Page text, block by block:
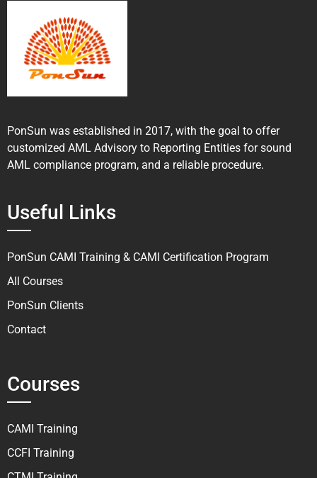
PonSun was established in 2017, with the goal to offer
customized AML Advisory to Reporting Entities for sound
AML compliance program, and a reliable procedure.
Useful Links
PonSun CAMI Training & CAMI Certification Program
All Courses
PonSun Clients
Contact
Courses
CAMI Training
CCFI Training